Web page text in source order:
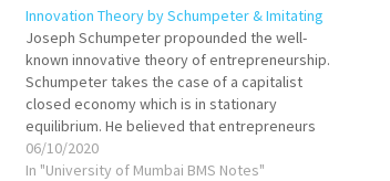
Innovation Theory by Schumpeter & Imitating
Joseph Schumpeter propounded the well-
known innovative theory of entrepreneurship.
Schumpeter takes the case of a capitalist
closed economy which is in stationary
equilibrium. He believed that entrepreneurs
disturb the stationary circular flow of the
economy by introducing an innovation and takes
06/10/2020
In "University of Mumbai BMS Notes"